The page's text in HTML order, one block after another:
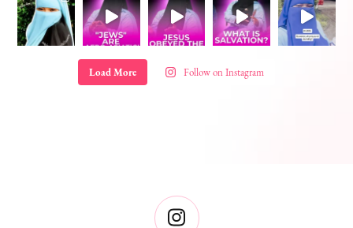
Load More Follow on Instagram